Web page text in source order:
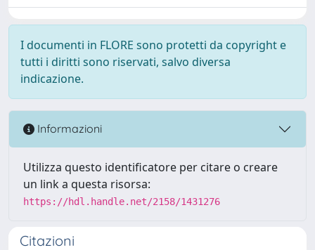
I documenti in FLORE sono protetti da copyright e
tutti i diritti sono riservati, salvo diversa
indicazione.
Informazioni
Utilizza questo identificatore per citare o creare
un link a questa risorsa:
https://hdl.handle.net/2158/1431276
Citazioni